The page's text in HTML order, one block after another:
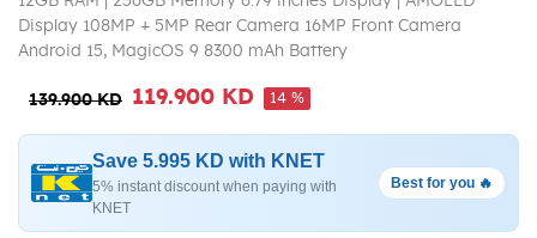
Display 108MP + 5MP Rear Camera 16MP Front Camera
Android 15, MagicOS 9 8300 mAh Battery
139.900 KD 119.900 KD 14 %
Save 5.995 KD with KNET
5% instant discount when paying with
KNET
Best for you 🔥